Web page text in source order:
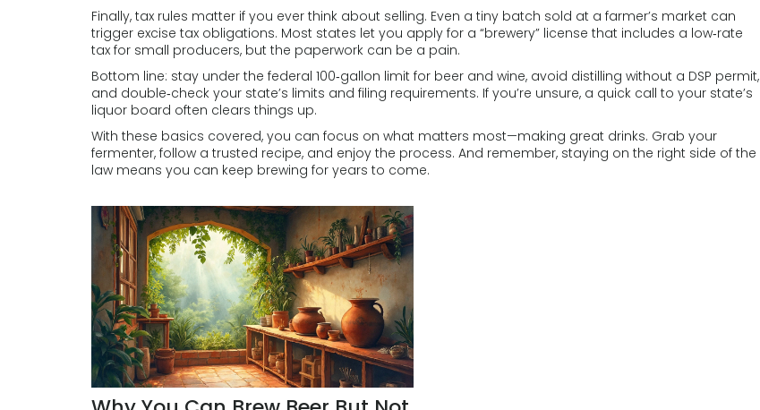
Finally, tax rules matter if you ever think about selling. Even a tiny batch sold at a farmer’s market can
trigger excise tax obligations. Most states let you apply for a “brewery” license that includes a low‑rate
tax for small producers, but the paperwork can be a pain.
Bottom line: stay under the federal 100‑gallon limit for beer and wine, avoid distilling without a DSP permit,
and double‑check your state’s limits and filing requirements. If you’re unsure, a quick call to your state’s
liquor board often clears things up.
With these basics covered, you can focus on what matters most—making great drinks. Grab your
fermenter, follow a trusted recipe, and enjoy the process. And remember, staying on the right side of the
law means you can keep brewing for years to come.